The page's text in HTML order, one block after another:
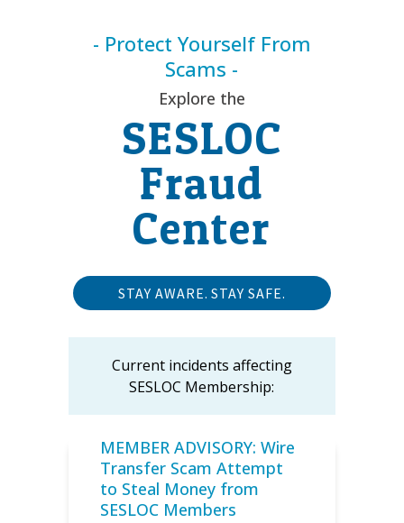
- Protect Yourself From
Scams -
Explore the
SESLOC
Fraud
Center
STAY AWARE. STAY SAFE.
Current incidents affecting
SESLOC Membership:
MEMBER ADVISORY: Wire
Transfer Scam Attempt
to Steal Money from
SESLOC Members